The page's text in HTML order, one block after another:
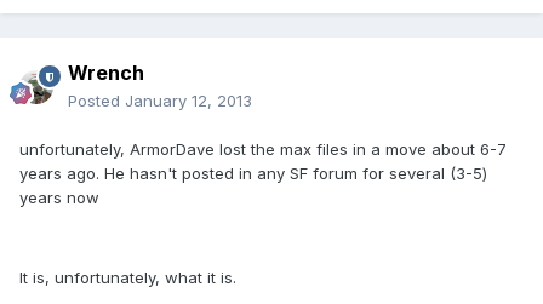
Wrench
Posted January 12, 2013
unfortunately, ArmorDave lost the max files in a move about 6-7
years ago. He hasn't posted in any SF forum for several (3-5)
years now
It is, unfortunately, what it is.